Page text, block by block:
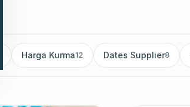
Harga Kurma12 Dates Supplier8